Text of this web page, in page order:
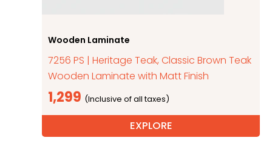
Wooden Laminate
7256 PS | Heritage Teak, Classic Brown Teak
Wooden Laminate with Matt Finish
1,299
EXPLORE